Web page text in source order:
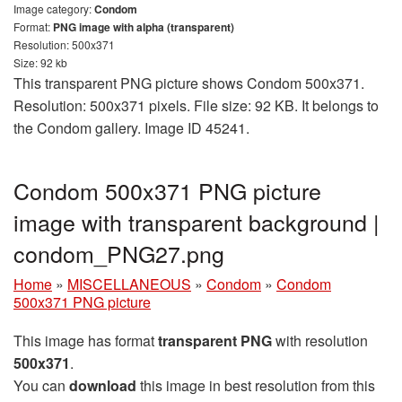
Image category:Condom
Format: PNG image with alpha (transparent)
Resolution: 500x371
Size: 92 kb
This transparent PNG picture shows Condom 500x371.
Resolution: 500x371 pixels. File size: 92 KB. It belongs to
the Condom gallery. Image ID 45241.
Condom 500x371 PNG picture
image with transparent background |
condom_PNG27.png
Home » MISCELLANEOUS » Condom » Condom
500x371 PNG picture
This image has formattransparent PNGwith resolution
500x371.
You can download this image in best resolution from this